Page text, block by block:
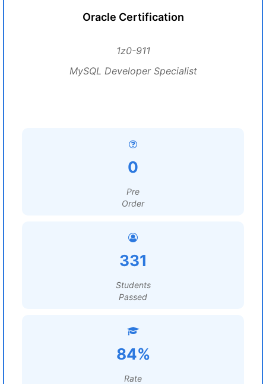
Oracle Certification
1z0-911
MySQL Developer Specialist
0
Pre
Order
331
Students
Passed
84%
Rate